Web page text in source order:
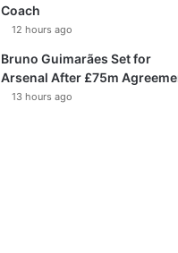
Coach
12 hours ago
Bruno Guimarães Set for
Arsenal After £75m
13 hours ago